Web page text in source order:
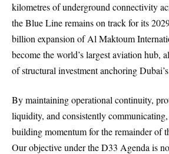
kilometres of underground connectivity
the Blue Line remains on track for its
billion expansion of Al Maktoum
become the world’s largest aviation hub,
of structural investment anchoring
By maintaining operational continuity,
liquidity, and consistently
building momentum for the remainder of
Our objective under the D33 Agenda is